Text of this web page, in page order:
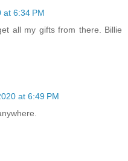
at 6:34 PM
all my gifts from there. Billie
at 6:49 PM